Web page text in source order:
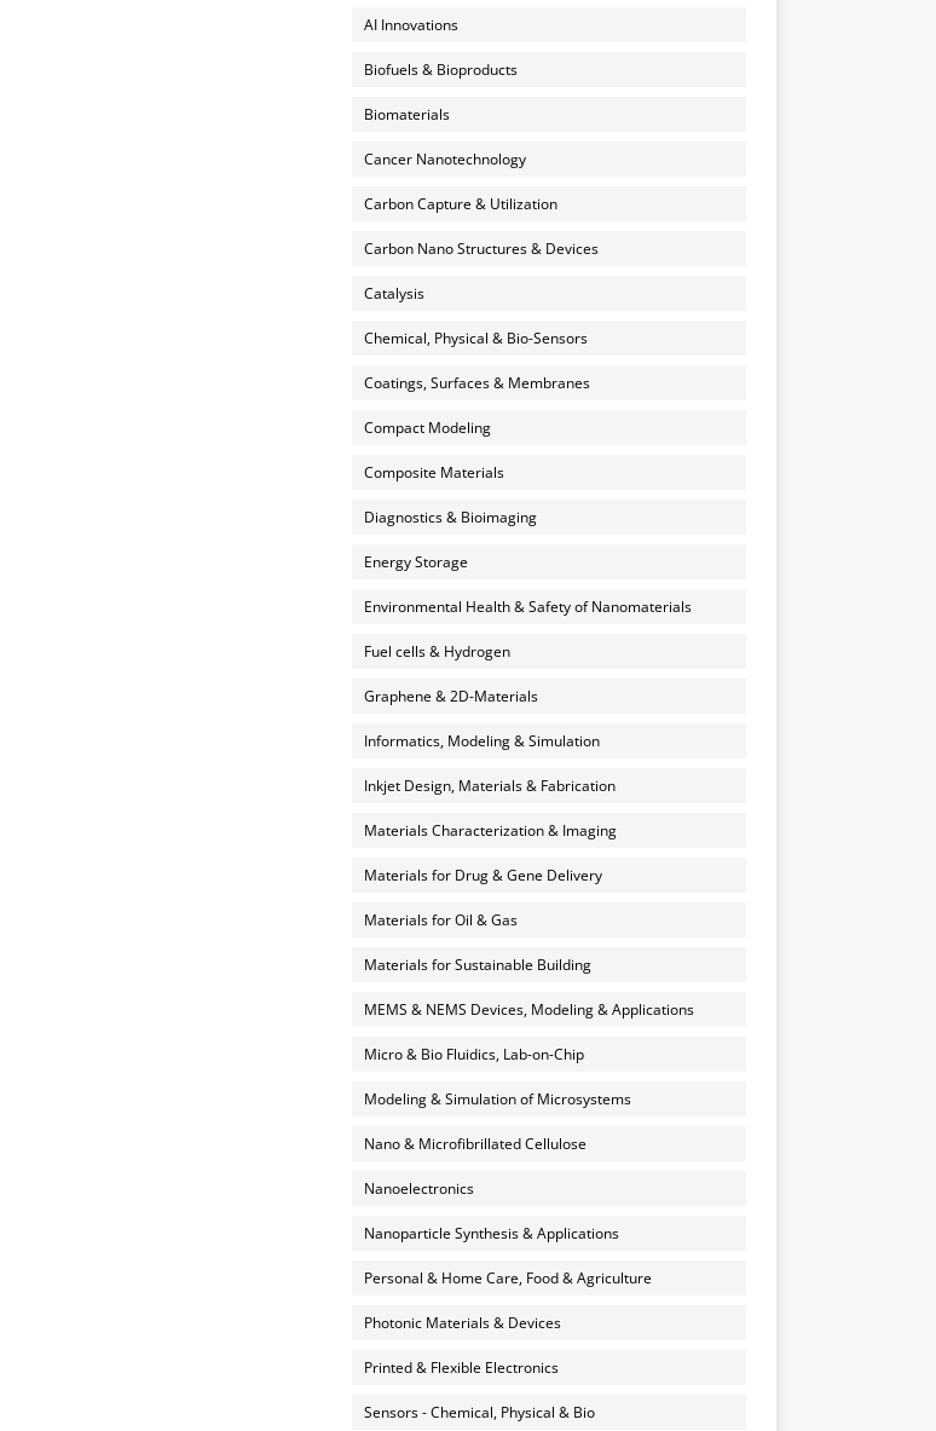
AI Innovations
Biofuels & Bioproducts
Biomaterials
Cancer Nanotechnology
Carbon Capture & Utilization
Carbon Nano Structures & Devices
Catalysis
Chemical, Physical & Bio-Sensors
Coatings, Surfaces & Membranes
Compact Modeling
Composite Materials
Diagnostics & Bioimaging
Energy Storage
Environmental Health & Safety of Nanomaterials
Fuel cells & Hydrogen
Graphene & 2D-Materials
Informatics, Modeling & Simulation
Inkjet Design, Materials & Fabrication
Materials Characterization & Imaging
Materials for Drug & Gene Delivery
Materials for Oil & Gas
Materials for Sustainable Building
MEMS & NEMS Devices, Modeling & Applications
Micro & Bio Fluidics, Lab-on-Chip
Modeling & Simulation of Microsystems
Nano & Microfibrillated Cellulose
Nanoelectronics
Nanoparticle Synthesis & Applications
Personal & Home Care, Food & Agriculture
Photonic Materials & Devices
Printed & Flexible Electronics
Sensors - Chemical, Physical & Bio